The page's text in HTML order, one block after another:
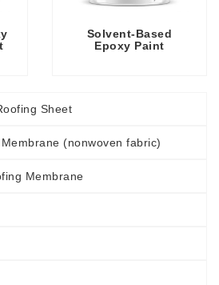
Solvent-Based
Epoxy Paint
Sheet
(nonwoven fabric)
Membrane